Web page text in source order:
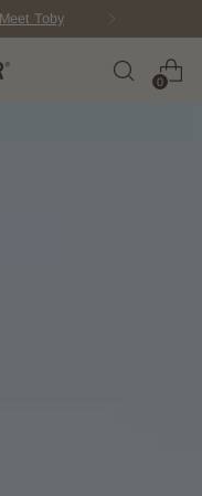
Meet Toby
0